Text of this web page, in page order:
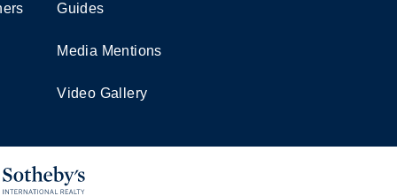
Guides
Media Mentions
Video Gallery